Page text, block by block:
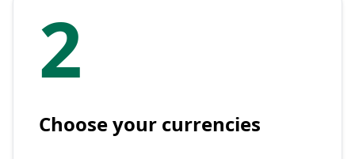
2
Choose your currencies